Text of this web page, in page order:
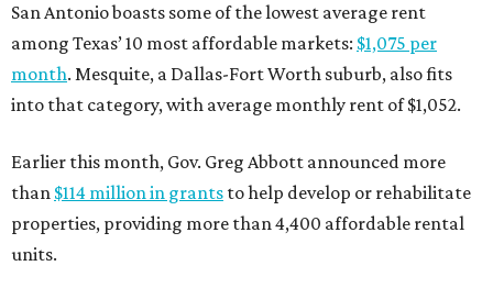
San Antonio boasts some of the lowest average rent
among Texas’ 10 most affordable markets: $1,075 per
month. Mesquite, a Dallas-Fort Worth suburb, also fits
into that category, with average monthly rent of $1,052.
Earlier this month, Gov. Greg Abbott announced more
than $114 million in grants to help develop or rehabilitate
properties, providing more than 4,400 affordable rental
units.